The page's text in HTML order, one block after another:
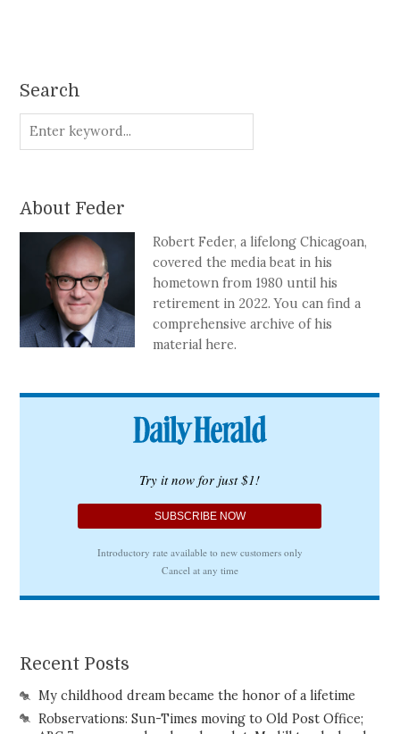
Search
About Feder
Robert Feder, a lifelong Chicagoan,
covered the media beat in his
hometown from 1980 until his
retirement in 2022. You can find a
comprehensive archive of his
material here.
Recent Posts
My childhood dream became the honor of a lifetime
Robservations: Sun-Times moving to Old Post Office;